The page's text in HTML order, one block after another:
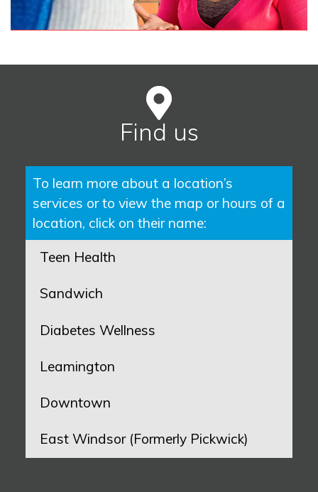
Find us
To learn more about a location’s
services or to view the map or hours of a
location, click on their name:
Teen Health
Sandwich
Diabetes Wellness
Leamington
Downtown
East Windsor (Formerly Pickwick)